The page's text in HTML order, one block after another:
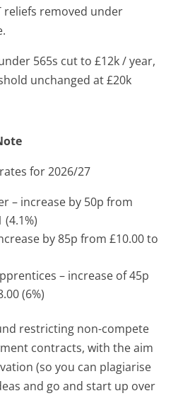
reliefs removed under
565s cut to £12k / year,
unchanged at £20k
for 2026/27
– increase by 50p from
(4.1%)
by 85p from £10.00 to
– increase of 45p
(6%)
restricting non-compete
contracts, with the aim
(so you can plagiarise
and go and start up over